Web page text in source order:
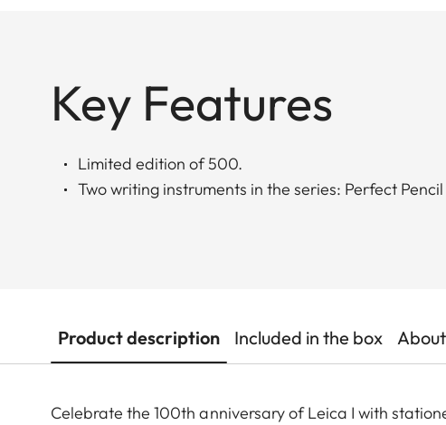
Key Features
Limited edition of 500.
Two writing instruments in the series: Perfect
Product description Included in the box
Celebrate the 100th anniversary of Leica I with